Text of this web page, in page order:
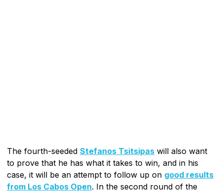
The fourth-seeded Stefanos Tsitsipas will also want
to prove that he has what it takes to win, and in his
case, it will be an attempt to follow up on good results
from Los Cabos Open. In the second round of the